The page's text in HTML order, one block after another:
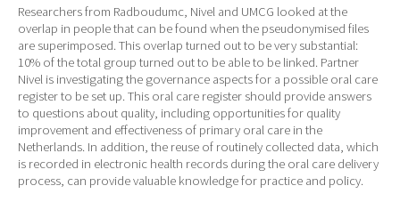
Researchers from Radboudumc, Nivel and UMCG looked at the
overlap in people that can be found when the pseudonymised files
are superimposed. This overlap turned out to be very substantial:
10% of the total group turned out to be able to be linked. Partner
Nivel is investigating the governance aspects for a possible oral care
register to be set up. This oral care register should provide answers
to questions about quality, including opportunities for quality
improvement and effectiveness of primary oral care in the
Netherlands. In addition, the reuse of routinely collected data, which
is recorded in electronic health records during the oral care delivery
process, can provide valuable knowledge for practice and policy.